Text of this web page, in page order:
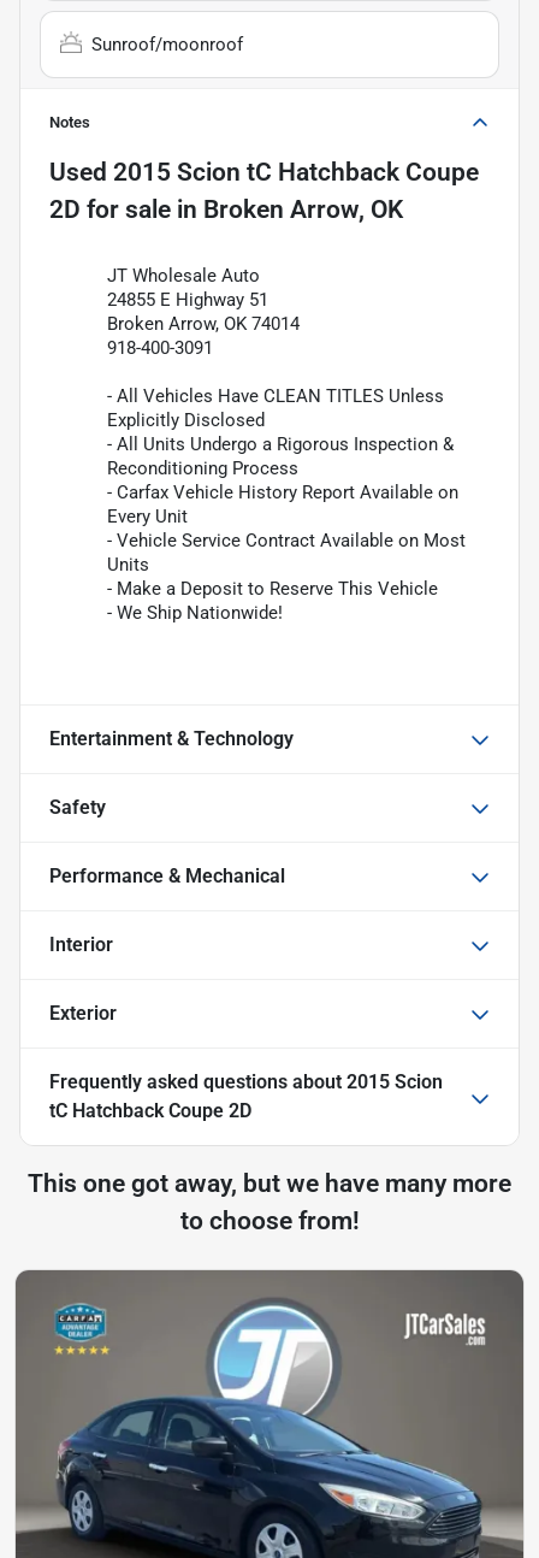
Sunroof/moonroof
Notes
Used 2015 Scion tC Hatchback Coupe
2D for sale in Broken Arrow, OK
JT Wholesale Auto
24855 E Highway 51
Broken Arrow, OK 74014
918-400-3091
- All Vehicles Have CLEAN TITLES Unless
Explicitly Disclosed
- All Units Undergo a Rigorous Inspection &
Reconditioning Process
- Carfax Vehicle History Report Available on
Every Unit
- Vehicle Service Contract Available on Most
Units
- Make a Deposit to Reserve This Vehicle
- We Ship Nationwide!
Entertainment & Technology
Safety
Performance & Mechanical
Interior
Exterior
Frequently asked questions about 2015 Scion
tC Hatchback Coupe 2D
This one got away, but we have many more
to choose from!